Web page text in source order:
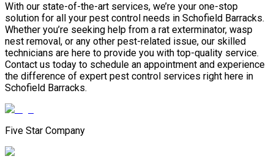
With our state-of-the-art services, we’re your one-stop
solution for all your pest control needs in Schofield Barracks.
Whether you’re seeking help from a rat exterminator, wasp
nest removal, or any other pest-related issue, our skilled
technicians are here to provide you with top-quality service.
Contact us today to schedule an appointment and experience
the difference of expert pest control services right here in
Schofield Barracks.
Five Star Company